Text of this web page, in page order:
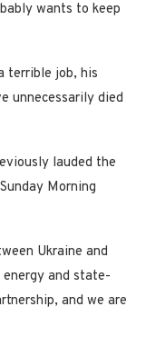
wants to keep
terrible job, his
unnecessarily died
lauded the
Morning
Ukraine and
and state-
and we are